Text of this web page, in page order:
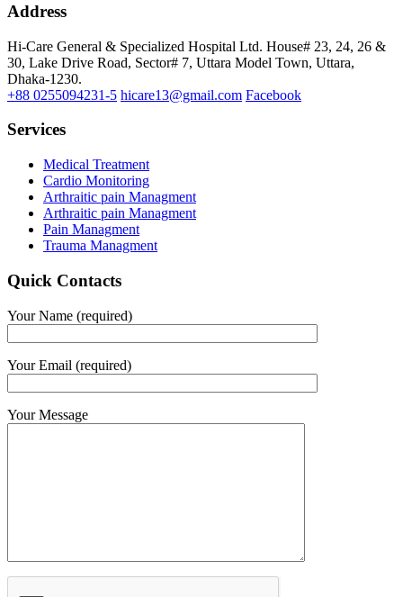
Address
Hi-Care General & Specialized Hospital Ltd. House# 23, 24, 26 &
30, Lake Drive Road, Sector# 7, Uttara Model Town, Uttara,
Dhaka-1230.
+88 0255094231-5 hicare13@gmail.com Facebook
Services
Medical Treatment
Cardio Monitoring
Arthraitic pain Managment
Arthraitic pain Managment
Pain Managment
Trauma Managment
Quick Contacts
Your Name (required)
Your Email (required)
Your Message